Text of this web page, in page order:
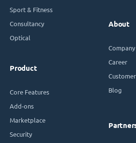
Sport & Fitness
Consultancy
Optical
Product
Core Features
Add-ons
Marketplace
Security
About
Company
Career
Blog